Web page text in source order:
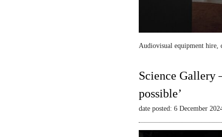
Audiovisual equipment hire,
Science Gallery
possible’
date posted: 6 December